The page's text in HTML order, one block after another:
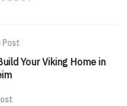
Post
Your Viking Home in